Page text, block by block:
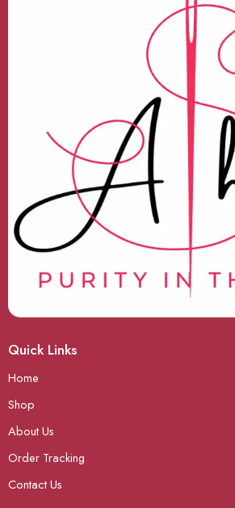
Quick Links
Home
Shop
About Us
Order Tracking
Contact Us